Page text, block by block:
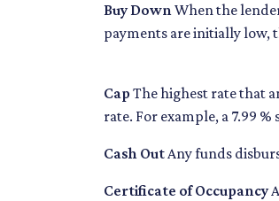
Buy DownWhen the
payments are initially low,
Cap The highest rate that
rate. For example, a 7.99
Cash OutAny funds
Certificate of Occupancy